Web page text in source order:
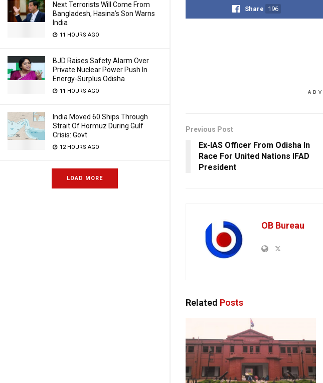
Next Terrorists Will Come From
Bangladesh, Hasina’s Son Warns
India
11 HOURS AGO
BJD Raises Safety Alarm Over
Private Nuclear Power Push In
Energy-Surplus Odisha
11 HOURS AGO
India Moved 60 Ships Through
Strait Of Hormuz During Gulf
Crisis: Govt
12 HOURS AGO
LOAD MORE
Share 196
Previous Post
Ex-IAS Officer From Odisha In
Race For United Nations IFAD
President
OB Bureau
Related Posts